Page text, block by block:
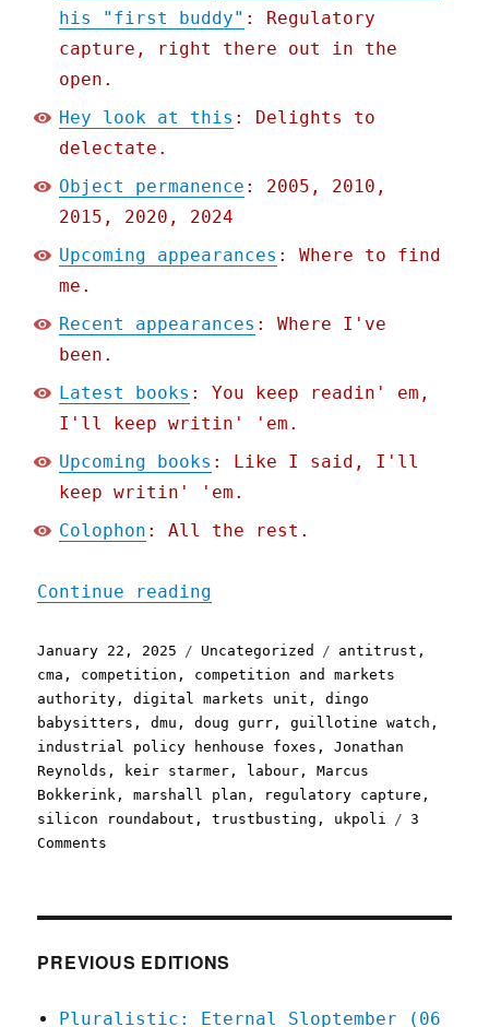
his "first buddy" : Regulatory
capture, right there out in the
open.
Hey look at this : Delights to
delectate.
Object permanence : 2005, 2010,
2015, 2020, 2024
Upcoming appearances : Where to find
me.
Recent appearances : Where I've
been.
Latest books : You keep readin' em,
I'll keep writin' 'em.
Upcoming books : Like I said, I'll
keep writin' 'em.
Colophon : All the rest.
Continue reading
Posted
on
January 22, 2025 Categories
Uncategorized Tags
antitrust ,
cma , competition , competition and markets
authority ,digital markets unit ,dingo
babysitters ,dmu ,doug gurr ,guillotine watch ,
industrial policy henhouse foxes ,Jonathan
Reynolds , keir starmer , labour ,Marcus
Bokkerink ,marshall plan , regulatory capture ,
silicon roundabout ,trustbusting , ukpoli
3
Comments
Jeff
PREVIOUS EDITIONS
Pluralistic: Eternal Sloptember (06